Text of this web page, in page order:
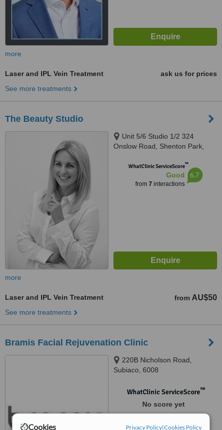
Cookies Privacy Policy|Cookies Policy
more
Laser and IPL Vein Treatment
ask us for prices
See more treatments
The Beauty Studio
Unit 5/6 Studio 1/2 324
Onslow Road, Shenton Park,
WhatClinic ServiceScore™
Good
from 7 interactions
6.7
more
Laser and IPL Vein Treatment from AU$50
See more treatments
Bramis Facial Rejuvenation Clinic
220B Nicholson Road,
Subiaco, 6008
WhatClinic ServiceScore™
No score yet